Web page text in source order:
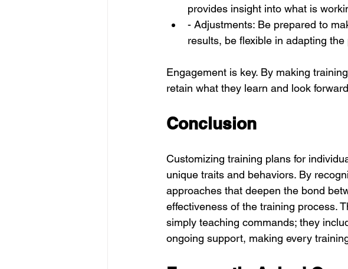
provides insight into what is
- Adjustments: Be prepared to
results, be flexible in adapting
Engagement is key. By making
retain what they learn and look
Conclusion
Customizing training plans for
unique traits and behaviors. By
approaches that deepen the bond
effectiveness of the training process.
simply teaching commands; they
ongoing support, making every